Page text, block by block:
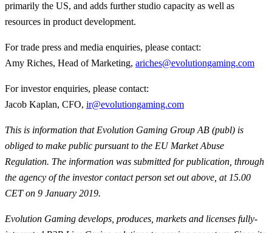
primarily the US, and adds further studio capacity as well as
resources in product development.
For trade press and media enquiries, please contact:
Amy Riches, Head of Marketing, ariches@evolutiongaming.com
For investor enquiries, please contact:
Jacob Kaplan, CFO, ir@evolutiongaming.com
This is information that Evolution Gaming Group AB (publ) is
obliged to make public pursuant to the EU Market Abuse
Regulation. The information was submitted for publication, through
the agency of the investor contact person set out above, at 15.00
CET on 9 January 2019.
Evolution Gaming develops, produces, markets and licenses fully-